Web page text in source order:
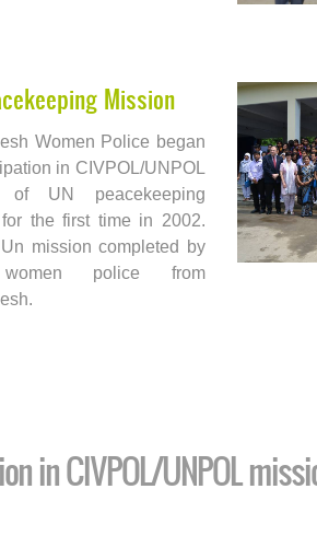
Mission
Women Police began
in CIVPOL/UNPOL
of UN peacekeeping
the first time in 2002.
mission completed by
police from
in CIVPOL/UNPOL